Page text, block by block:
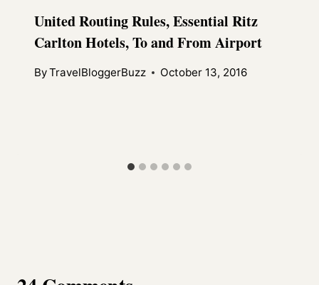
United Routing Rules, Essential Ritz
Carlton Hotels, To and From Airport
ByTravelBloggerBuzz October 13, 2016